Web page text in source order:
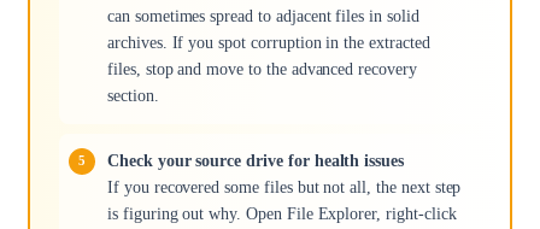
can sometimes spread to adjacent files in solid
archives. If you spot corruption in the extracted
files, stop and move to the advanced recovery
section.
Check your source drive for health issues
If you recovered some files but not all, the next step
is figuring out why. Open File Explorer, right-click